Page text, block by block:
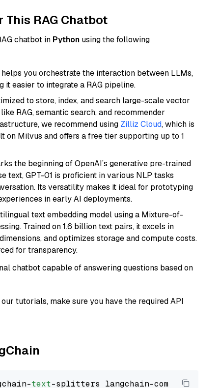
RAG Chatbot
chatbot in Python using the following
you orchestrate the interaction between LLMs,
it easier to integrate a RAG pipeline.
to store, index, and search large-scale vector
RAG, semantic search, and recommender
we recommend using Zilliz Cloud, which is
Milvus and offers a free tier supporting up to 1
the beginning of OpenAI’s generative pre-trained
text, GPT-01 is proficient in various NLP tasks
Its versatility makes it ideal for prototyping
in early AI deployments.
text embedding model using a Mixture-of-
Trained on 1.6 billion text pairs, it excels in
and optimizes storage and compute costs.
for transparency.
chatbot capable of answering questions based on
tutorials, make sure you have the required API
text